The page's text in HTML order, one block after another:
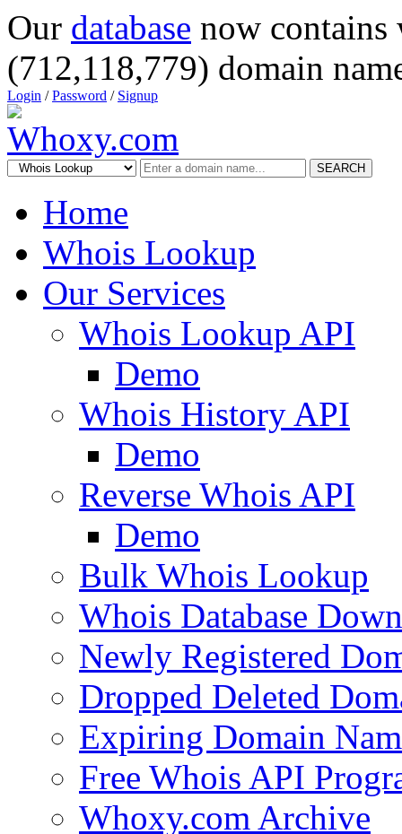
Our database now
(712,118,779) domain
Login /Password / Signup
SEARCH
Home
Whois Lookup
Our Services
Whois Lookup API
Demo
Whois History API
Demo
Reverse Whois API
Demo
Bulk Whois Lookup
Whois Database
Newly Registered
Dropped Deleted
Expiring Domain
Free Whois API
Whoxy.com Archive